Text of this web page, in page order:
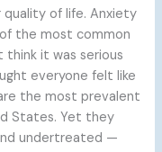
of life. Anxiety
of the most common
think it was serious
everyone felt like
the most prevalent
States. Yet they
undertreated —